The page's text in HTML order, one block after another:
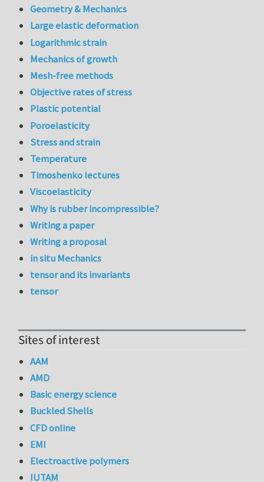
Geometry & Mechanics
Large elastic deformation
Logarithmic strain
Mechanics of growth
Mesh-free methods
Objective rates of stress
Plastic potential
Poroelasticity
Stress and strain
Temperature
Timoshenko lectures
Viscoelasticity
Why is rubber incompressible?
Writing a paper
Writing a proposal
in situ Mechanics
tensor and its invariants
tensor
Sites of interest
AAM
AMD
Basic energy science
Buckled Shells
CFD online
EMI
Electroactive polymers
IUTAM